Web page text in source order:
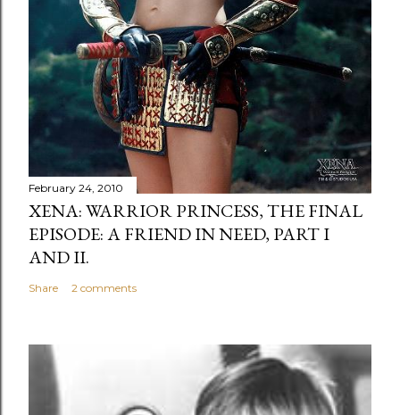
February 24, 2010
XENA: WARRIOR PRINCESS, THE FINAL
EPISODE: A FRIEND IN NEED, PART I
AND II.
Share 2 comments